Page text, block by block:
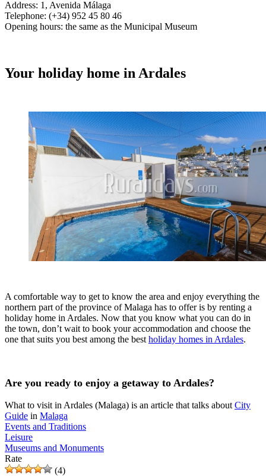
Address: 1, Avenida Málaga
Telephone: (+34) 952 45 80 46
Opening hours: the same as the Municipal Museum
Your holiday home in Ardales
A comfortable way to get to know the area and enjoy everything the
northern part of the province of Malaga has to offer is by renting a
holiday home in Ardales. Now that you know what you can do in
the town, don’t wait to book your accommodation and choose the
one that suits you best among the best holiday homes in Ardales.
Are you ready to enjoy a getaway to Ardales?
What to visit in Ardales (Malaga) is an article that talks about City
Guide in Malaga
Events and Traditions
Leisure
Museums and Monuments
Rate
(4)